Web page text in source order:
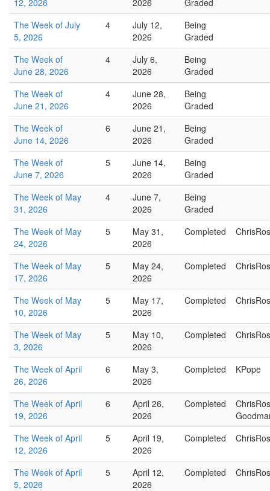
12, 2026
2026
Graded
The Week of July
5, 2026
4
July 12,
2026
Being
Graded
The Week of
June 28, 2026
4
July 6,
2026
Being
Graded
The Week of
June 21, 2026
4
June 28,
2026
Being
Graded
The Week of
June 14, 2026
6
June 21,
2026
Being
Graded
The Week of
June 7, 2026
5
June 14,
2026
Being
Graded
The Week of May
31, 2026
4
June 7,
2026
Being
Graded
The Week of May
24, 2026
5
May 31,
2026
Completed
The Week of May
17, 2026
5
May 24,
2026
Completed
The Week of May
10, 2026
5
May 17,
2026
Completed
The Week of May
3, 2026
5
May 10,
2026
Completed
The Week of April
26, 2026
6
May 3,
2026
Completed KPope
The Week of April
19, 2026
6
April 26,
2026
Completed
The Week of April
12, 2026
5
April 19,
2026
Completed
The Week of April
5, 2026
5
April 12,
2026
Completed